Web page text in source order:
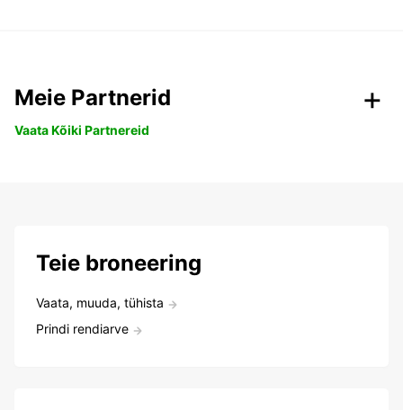
Meie Partnerid
Vaata Kõiki Partnereid
Teie broneering
Vaata, muuda, tühista
Prindi rendiarve